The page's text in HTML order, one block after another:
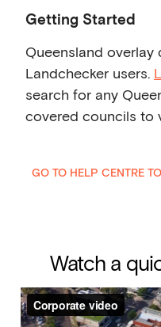
Getting Started
Queensland overlay
Landchecker users.
search for any
covered councils to
GO TO HELP CENTRE
Watch a